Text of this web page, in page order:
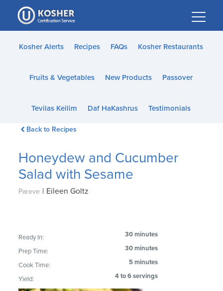
Please
note:
This
website
accessibility
Kosher Alerts Recipes FAQs Kosher Restaurants
Fruits & Vegetables New Products Passover
Tevilas Keilim Daf HaKashrus Testimonials
Back to Recipes
Honeydew and Cucumber
Salad with Sesame
Pareve | Eileen Goltz
Ready In: 30 minutes
Prep Time: 30 minutes
Cook Time: 5 minutes
Yield: 4 to 6 servings